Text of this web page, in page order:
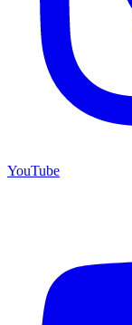
YouTube